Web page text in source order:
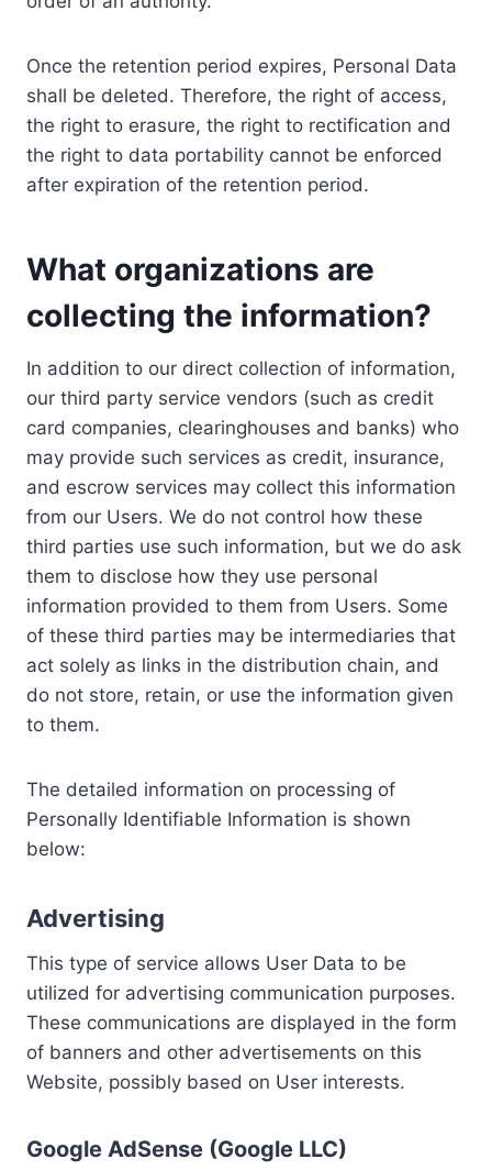
Once the retention period expires, Personal Data
shall be deleted. Therefore, the right of access,
the right to erasure, the right to rectification and
the right to data portability cannot be enforced
after expiration of the retention period.
What organizations are
collecting the information?
In addition to our direct collection of information,
our third party service vendors (such as credit
card companies, clearinghouses and banks) who
may provide such services as credit, insurance,
and escrow services may collect this information
from our Users. We do not control how these
third parties use such information, but we do ask
them to disclose how they use personal
information provided to them from Users. Some
of these third parties may be intermediaries that
act solely as links in the distribution chain, and
do not store, retain, or use the information given
to them.
The detailed information on processing of
Personally Identifiable Information is shown
below:
Advertising
This type of service allows User Data to be
utilized for advertising communication purposes.
These communications are displayed in the form
of banners and other advertisements on this
Website, possibly based on User interests.
Google AdSense (Google LLC)